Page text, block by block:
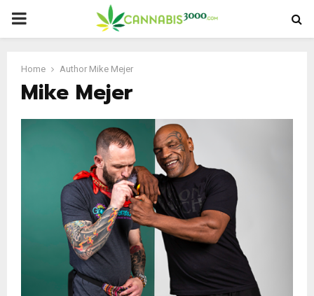
PRIMARY
Home Author Mike Mejer
Mike Mejer